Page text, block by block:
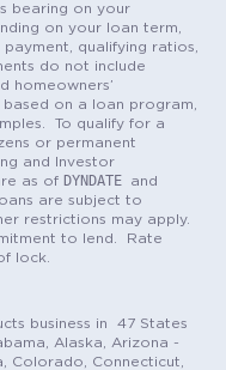
bearing on your
on your loan term,
qualifying ratios,
do not include
homeowners’
on a loan program,
To qualify for a
or permanent
and Investor
as of DYNDATE
and
are subject to
restrictions may apply.
to lend. Rate
lock.
business in 47 States
Alaska, Arizona -
Colorado, Connecticut,